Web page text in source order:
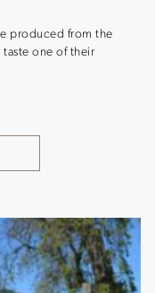
produced from the
taste one of their